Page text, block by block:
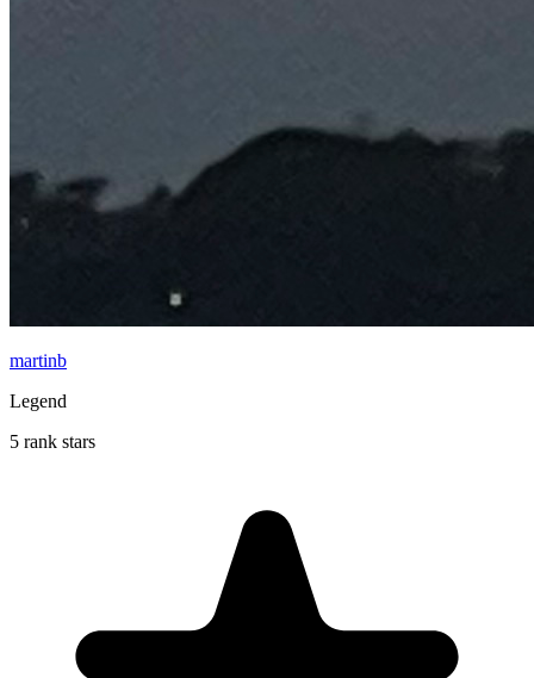
martinb
Legend
5 rank stars